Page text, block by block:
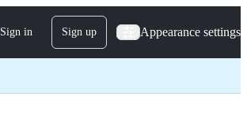
Sign in Sign up Appearance settings